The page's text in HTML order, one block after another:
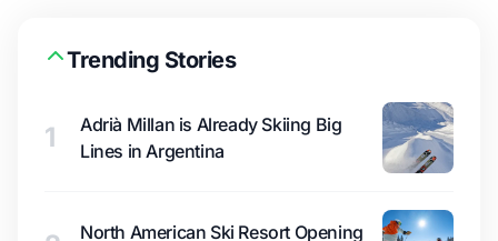
Trending Stories
1
Adrià Millan is Already Skiing Big
Lines in Argentina
North American Ski Resort Opening